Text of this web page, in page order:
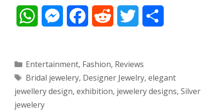
t
s
M
s
e
d
d
t
r
Categories
Entertainment, Fashion, Reviews
Tags
Bridal jewelery, Designer Jewelry, elegant
jewellery design, exhibition, jewelery designs, Silver
jewelery